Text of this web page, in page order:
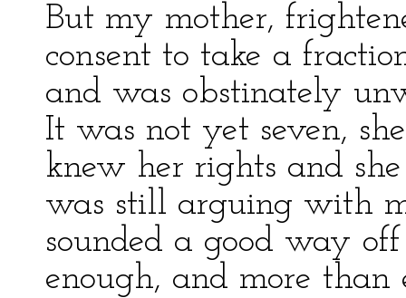
But my mother,
consent to take a
and was obstinately
It was not yet seven,
knew her rights and
was still arguing with
sounded a good way
enough, and more than